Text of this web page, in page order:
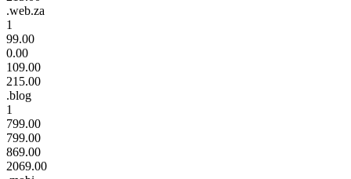
.web.za
1
99.00
0.00
109.00
215.00
.blog
1
799.00
799.00
869.00
2069.00